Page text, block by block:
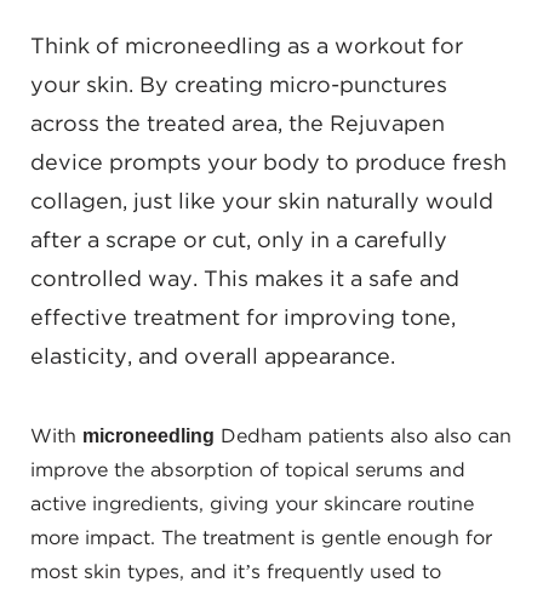
Think of microneedling as a workout for
your skin. By creating micro-punctures
across the treated area, the Rejuvapen
device prompts your body to produce fresh
collagen, just like your skin naturally would
after a scrape or cut, only in a carefully
controlled way. This makes it a safe and
effective treatment for improving tone,
elasticity, and overall appearance.
With microneedling Dedham patients also also can
improve the absorption of topical serums and
active ingredients, giving your skincare routine
more impact. The treatment is gentle enough for
most skin types, and it’s frequently used to